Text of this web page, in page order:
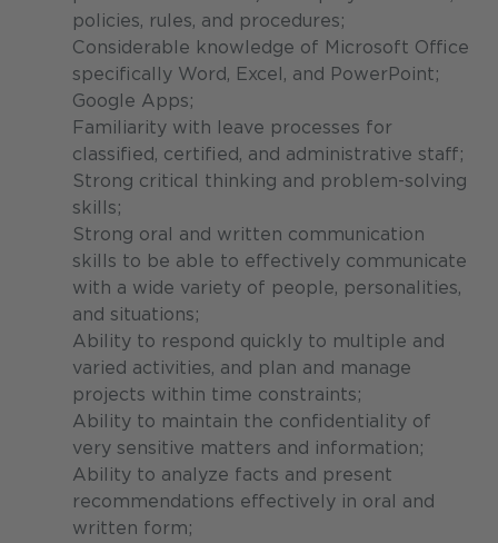
policies, rules, and procedures;
Considerable knowledge of Microsoft Office
specifically Word, Excel, and PowerPoint;
Google Apps;
Familiarity with leave processes for
classified, certified, and administrative staff;
Strong critical thinking and problem-solving
skills;
Strong oral and written communication
skills to be able to effectively communicate
with a wide variety of people, personalities,
and situations;
Ability to respond quickly to multiple and
varied activities, and plan and manage
projects within time constraints;
Ability to maintain the confidentiality of
very sensitive matters and information;
Ability to analyze facts and present
recommendations effectively in oral and
written form;